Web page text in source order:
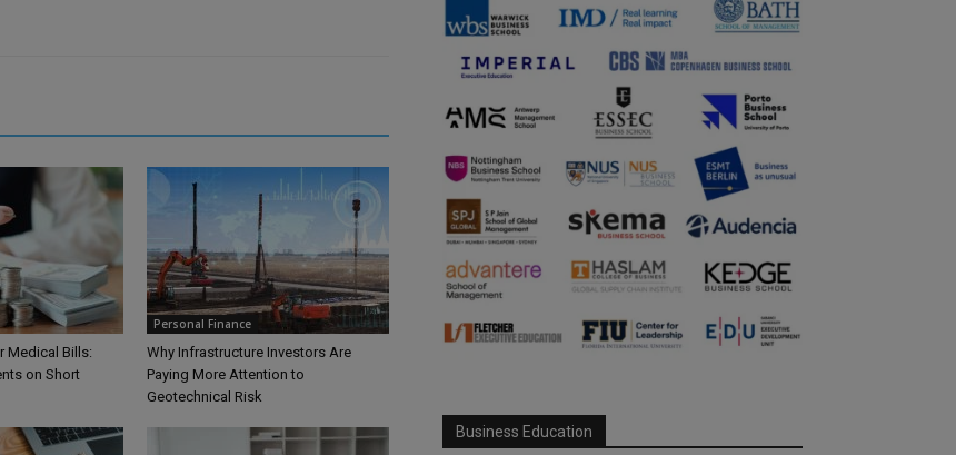
Medical Bills:
on Short
Personal Finance
Why Infrastructure Investors Are
Paying More Attention to
Geotechnical Risk
Business Education